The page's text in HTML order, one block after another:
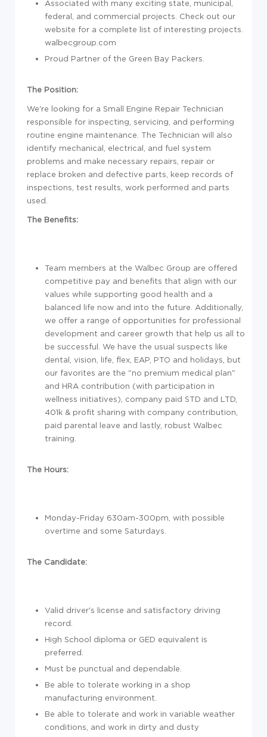
Associated with many exciting state, municipal,
federal, and commercial projects. Check out our
website for a complete list of interesting projects.
walbecgroup.com
Proud Partner of the Green Bay Packers.
The Position:
We're looking for a Small Engine Repair Technician
responsible for inspecting, servicing, and performing
routine engine maintenance. The Technician will also
identify mechanical, electrical, and fuel system
problems and make necessary repairs, repair or
replace broken and defective parts, keep records of
inspections, test results, work performed and parts
used.
The Benefits:
Team members at the Walbec Group are offered
competitive pay and benefits that align with our
values while supporting good health and a
balanced life now and into the future. Additionally,
we offer a range of opportunities for professional
development and career growth that help us all to
be successful. We have the usual suspects like
dental, vision, life, flex, EAP, PTO and holidays, but
our favorites are the "no premium medical plan"
and HRA contribution (with participation in
wellness initiatives), company paid STD and LTD,
401k & profit sharing with company contribution,
paid parental leave and lastly, robust Walbec
training.
The Hours:
Monday-Friday 630am-300pm, with possible
overtime and some Saturdays.
The Candidate:
Valid driver's license and satisfactory driving
record.
High School diploma or GED equivalent is
preferred.
Must be punctual and dependable.
Be able to tolerate working in a shop
manufacturing environment.
Be able to tolerate and work in variable weather
conditions, and work in dirty and dusty